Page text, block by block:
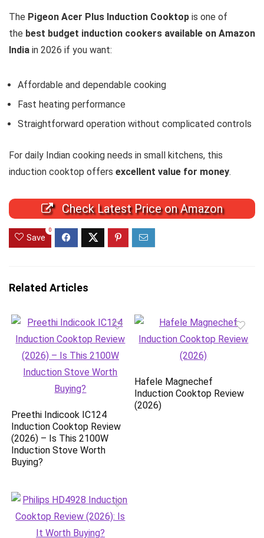
The Pigeon Acer Plus Induction Cooktop is one of
the best budget induction cookers available on Amazon
India in 2026 if you want:
Affordable and dependable cooking
Fast heating performance
Straightforward operation without complicated controls
For daily Indian cooking needs in small kitchens, this
induction cooktop offers excellent value for money.
Check Latest Price on Amazon
Save
0
Related Articles
Preethi Indicook IC124
Induction Cooktop Review
(2026) – Is This 2100W
Induction Stove Worth
Buying?
Hafele Magnechef
Induction Cooktop Review
(2026)